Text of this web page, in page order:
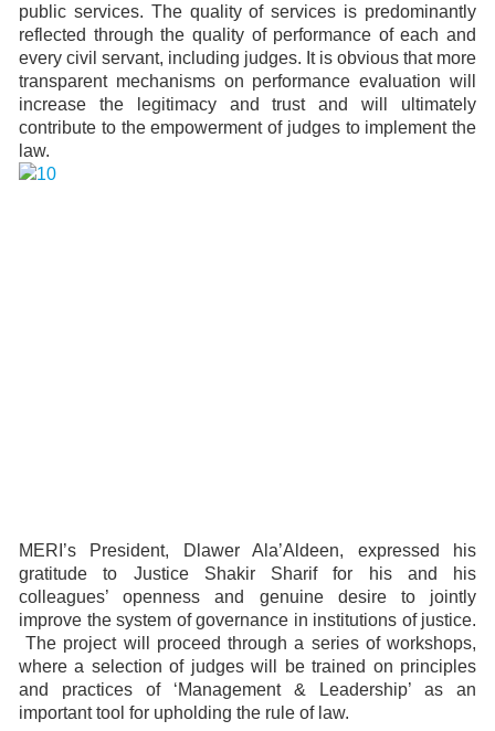
public services. The quality of services is predominantly
reflected through the quality of performance of each and
every civil servant, including judges. It is obvious that more
transparent mechanisms on performance evaluation will
increase the legitimacy and trust and will ultimately
contribute to the empowerment of judges to implement the
law.
MERI’s President, Dlawer Ala’Aldeen, expressed his
gratitude to Justice Shakir Sharif for his and his
colleagues’ openness and genuine desire to jointly
improve the system of governance in institutions of justice.
The project will proceed through a series of workshops,
where a selection of judges will be trained on principles
and practices of ‘Management & Leadership’ as an
important tool for upholding the rule of law.